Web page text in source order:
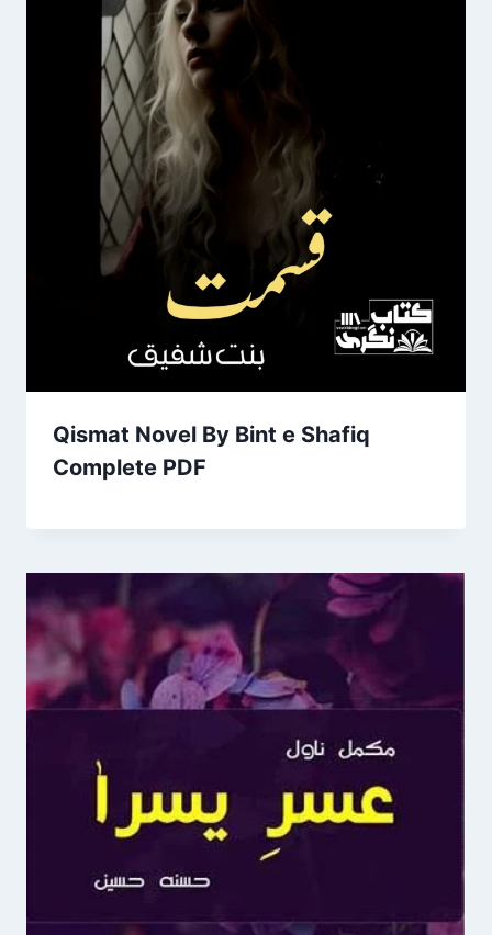
Qismat Novel By Bint e Shafiq
Complete PDF